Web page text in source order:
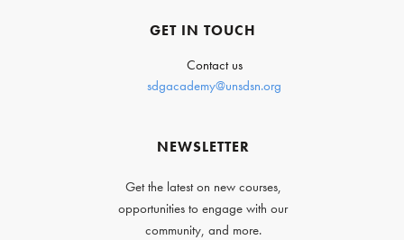
GET IN TOUCH
Contact us
sdgacademy@unsdsn.org
NEWSLETTER
Get the latest on new courses,
opportunities to engage with our
community, and more.